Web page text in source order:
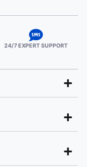
24/7 EXPERT SUPPORT